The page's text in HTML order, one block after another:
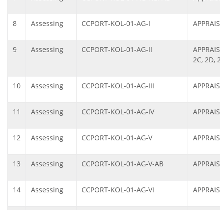
8 Assessing CCPORT-KOL-01-AG-I
9 Assessing CCPORT-KOL-01-AG-II
2C, 2D,
10 Assessing CCPORT-KOL-01-AG-III
11 Assessing CCPORT-KOL-01-AG-IV
12 Assessing CCPORT-KOL-01-AG-V
13 Assessing CCPORT-KOL-01-AG-V-AB
14 Assessing CCPORT-KOL-01-AG-VI